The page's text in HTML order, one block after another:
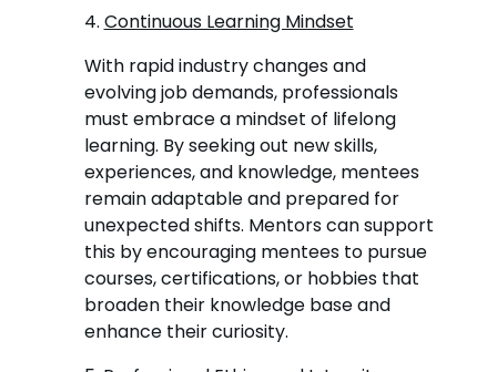
4. Continuous Learning Mindset
With rapid industry changes and
evolving job demands, professionals
must embrace a mindset of lifelong
learning. By seeking out new skills,
experiences, and knowledge, mentees
remain adaptable and prepared for
unexpected shifts. Mentors can support
this by encouraging mentees to pursue
courses, certifications, or hobbies that
broaden their knowledge base and
enhance their curiosity.